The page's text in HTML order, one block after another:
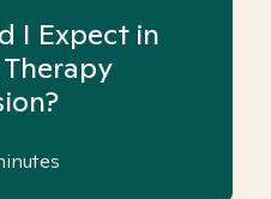
I Expect in